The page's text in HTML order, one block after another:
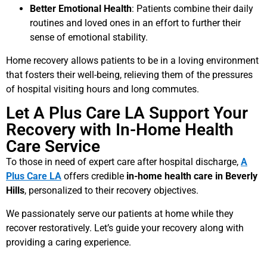
Better Emotional Health: Patients combine their daily
routines and loved ones in an effort to further their
sense of emotional stability.
Home recovery allows patients to be in a loving environment
that fosters their well-being, relieving them of the pressures
of hospital visiting hours and long commutes.
Let A Plus Care LA Support Your
Recovery with In-Home Health
Care Service
To those in need of expert care after hospital discharge, A
Plus Care LA offers credible in-home health care in Beverly
Hills, personalized to their recovery objectives.
We passionately serve our patients at home while they
recover restoratively. Let’s guide your recovery along with
providing a caring experience.